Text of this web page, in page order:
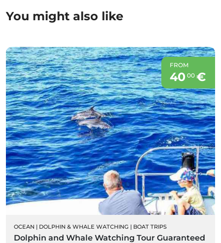
You might also like
FROM
40 00€
OCEAN | DOLPHIN & WHALE WATCHING | BOAT TRIPS
Dolphin and Whale Watching Tour Guaranteed